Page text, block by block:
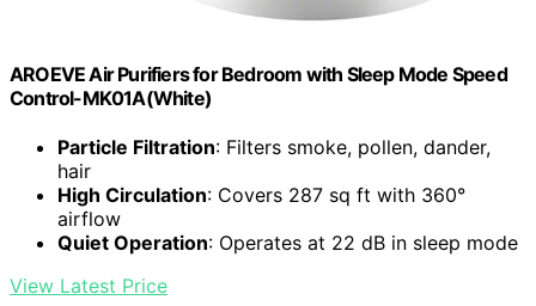
AROEVE Air Purifiers for Bedroom with Sleep Mode Speed
Control-MK01A(White)
Particle Filtration: Filters smoke, pollen, dander,
hair
High Circulation: Covers 287 sq ft with 360°
airflow
Quiet Operation: Operates at 22 dB in sleep mode
View Latest Price